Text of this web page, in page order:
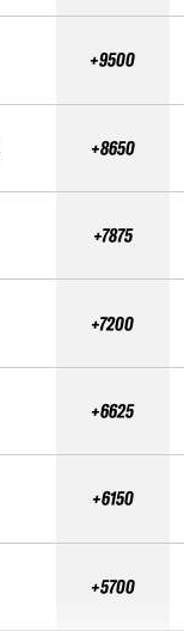
+9500
+8650
+7875
+7200
+6625
+6150
+5700